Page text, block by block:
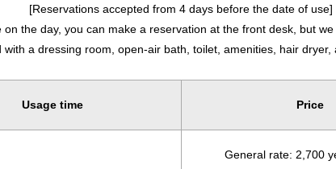
[Reservations accepted from 4 days before the date of use]
the day, you can make a reservation at the front desk, but
with a dressing room, open-air bath, toilet, amenities, hair dryer,
Usage time Price
General rate: 2,700